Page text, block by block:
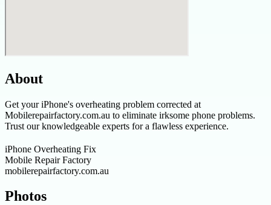
About
Get your iPhone's overheating problem corrected at
Mobilerepairfactory.com.au to eliminate irksome phone problems.
Trust our knowledgeable experts for a flawless experience.
iPhone Overheating Fix
Mobile Repair Factory
mobilerepairfactory.com.au
Photos